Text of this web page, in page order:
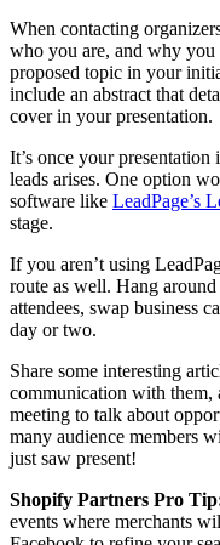
When contacting
who you are, and why you
proposed topic in your
include an abstract that
cover in your presentation.
It’s once your
leads arises. One option
software like LeadPage’s
stage.
If you aren’t using
route as well. Hang
attendees, swap business
day or two.
Share some interesting
communication with them,
meeting to talk about
many audience members
just saw present!
Shopify Partners Pro
events where merchants